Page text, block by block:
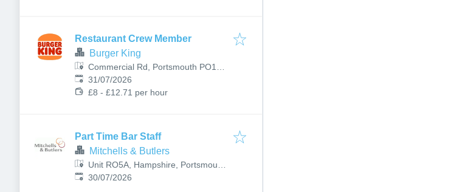
Restaurant Crew Member
Burger King
Commercial Rd, Portsmouth PO1
1EX, UK
Published:
31/07/2026
£8 - £12.71 per hour
Part Time Bar Staff
Mitchells & Butlers
Unit RO5A, Hampshire, Portsmouth
PO1 3TA, UK
Published:
30/07/2026